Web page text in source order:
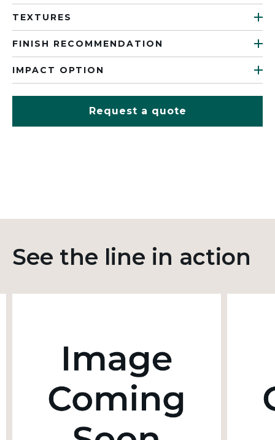
TEXTURES
FINISH RECOMMENDATION
IMPACT OPTION
Request a quote
See the line in action